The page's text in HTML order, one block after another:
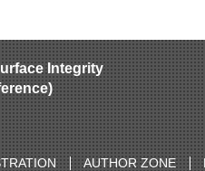
Integrity
AUTHOR ZONE